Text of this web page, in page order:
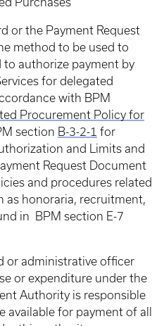
or the Payment Request
method to be used to
to authorize payment by
for delegated
with BPM
Procurement Policy for
section B-3-2-1 for
and Limits and
Request Document
and procedures related
as honoraria, recruitment,
in BPM section E-7
or administrative officer
or expenditure under the
Authority is responsible
available for payment of all